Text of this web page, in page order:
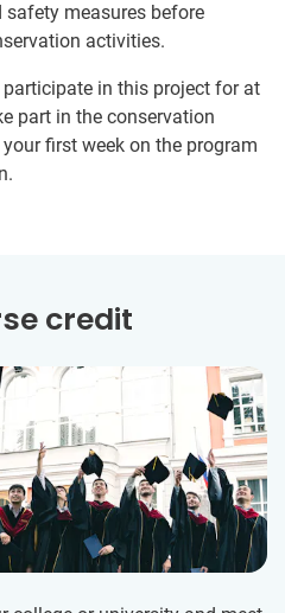
measures before
activities.
in this project for at
part in the conservation
first week on the program
credit